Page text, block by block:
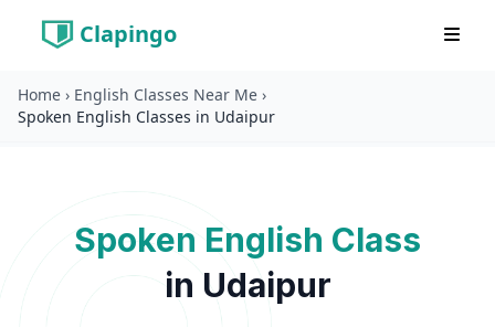
Clapingo
Home › English Classes Near Me ›
Spoken English Classes in Udaipur
Spoken English Class
in Udaipur